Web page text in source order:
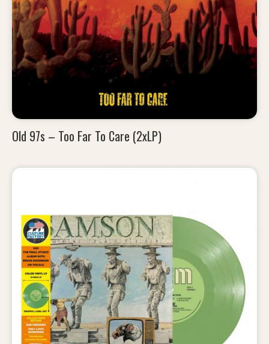
Old 97s – Too Far To Care (2xLP)